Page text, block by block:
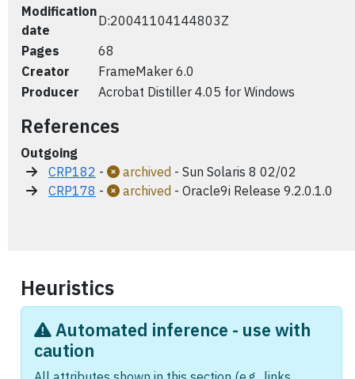
Modification
date
D:20041104144803Z
Pages
68
Creator
FrameMaker 6.0
Producer
Acrobat Distiller 4.05 for Windows
References
Outgoing
CRP182 - archived - Sun Solaris 8 02/02
CRP178 - archived - Oracle9i Release 9.2.0.1.0
Heuristics
Automated inference - use with
caution